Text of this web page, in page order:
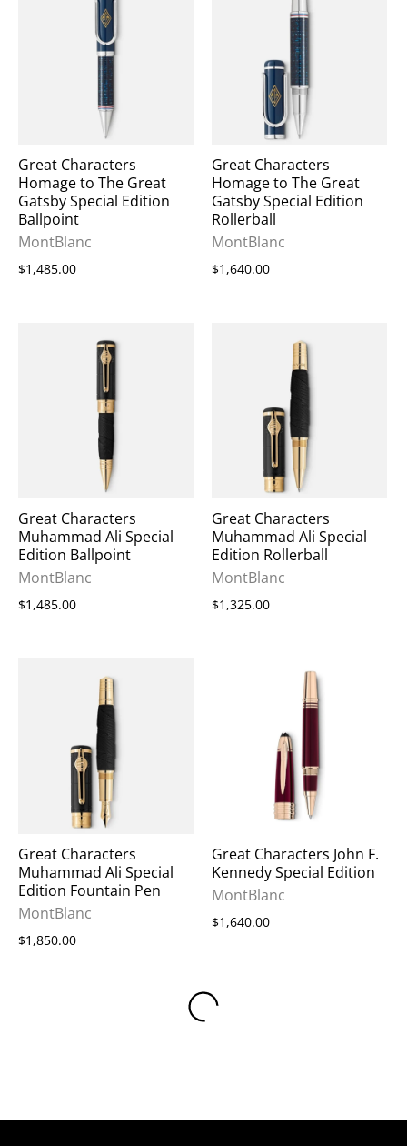
Great Characters
Homage to The Great
Gatsby Special Edition
Ballpoint
MontBlanc
$1,485.00
Great Characters
Homage to The Great
Gatsby Special Edition
Rollerball
MontBlanc
$1,640.00
Great Characters
Muhammad Ali Special
Edition Ballpoint
MontBlanc
$1,485.00
Great Characters
Muhammad Ali Special
Edition Rollerball
MontBlanc
$1,325.00
Great Characters
Muhammad Ali Special
Edition Fountain Pen
MontBlanc
$1,850.00
Great Characters John F.
Kennedy Special Edition
MontBlanc
$1,640.00